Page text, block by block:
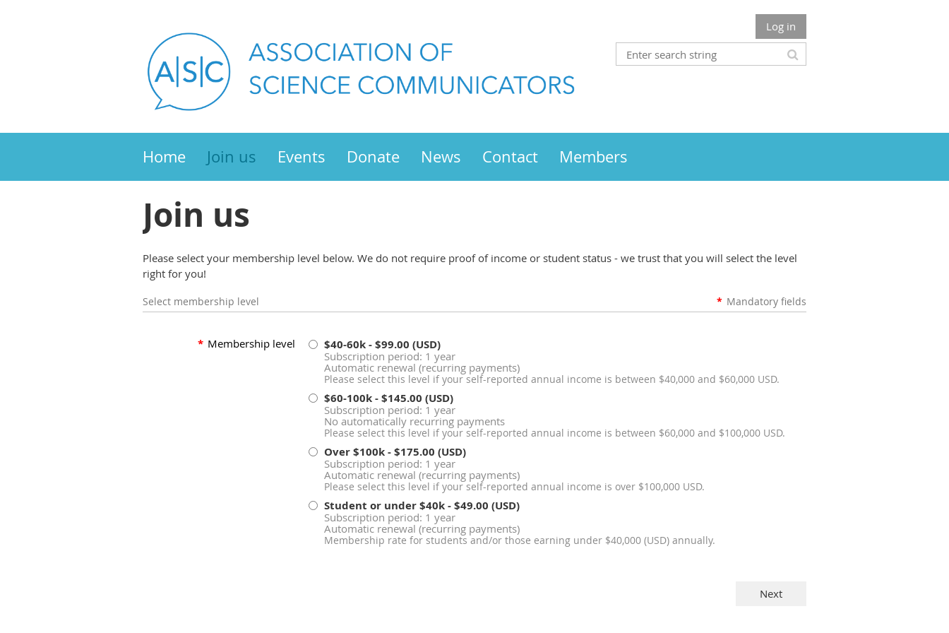
Log in
Home Join us Events Donate News Contact Members
Join us
Please select your membership level below. We do not require proof of income or student status - we trust that you will select the level
right for you!
Select membership level * Mandatory fields
* Membership level $40-60k- $99.00 (USD)
Subscription period: 1 year
Automatic renewal (recurring payments)
Please select this level if your self-reported annual income is between $40,000 and $60,000 USD.
$60-100k- $145.00 (USD)
Subscription period: 1 year
No automatically recurring payments
Please select this level if your self-reported annual income is between $60,000 and $100,000 USD.
Over $100k- $175.00 (USD)
Subscription period: 1 year
Automatic renewal (recurring payments)
Please select this level if your self-reported annual income is over $100,000 USD.
Student or under $40k- $49.00 (USD)
Subscription period: 1 year
Automatic renewal (recurring payments)
Membership rate for students and/or those earning under $40,000 (USD) annually.